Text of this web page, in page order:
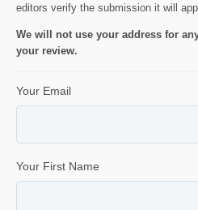
editors verify the submission it will
We will not use your address for
your review.
Your Email
Your First Name